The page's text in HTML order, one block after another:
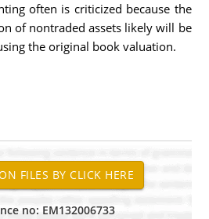
often is criticized because the
of nontraded assets likely will be
the original book valuation.
no: EM132006733